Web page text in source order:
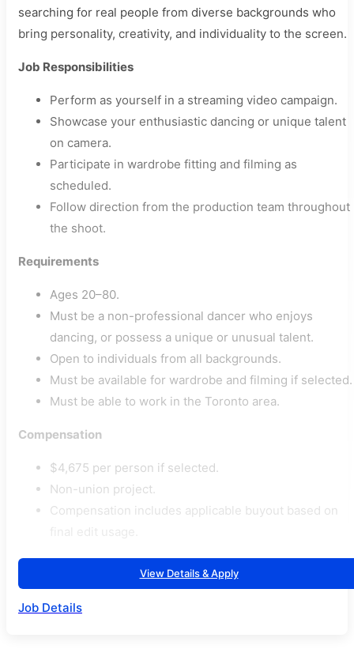
searching for real people from diverse backgrounds who
bring personality, creativity, and individuality to the screen.
Job Responsibilities
Perform as yourself in a streaming video campaign.
Showcase your enthusiastic dancing or unique talent
on camera.
Participate in wardrobe fitting and filming as
scheduled.
Follow direction from the production team throughout
the shoot.
Requirements
Ages 20–80.
Must be a non-professional dancer who enjoys
dancing, or possess a unique or unusual talent.
Open to individuals from all backgrounds.
Must be available for wardrobe and filming if selected.
Must be able to work in the Toronto area.
Compensation
$4,675 per person if selected.
Non-union project.
Compensation includes applicable buyout based on
View Details & Apply
Job Details